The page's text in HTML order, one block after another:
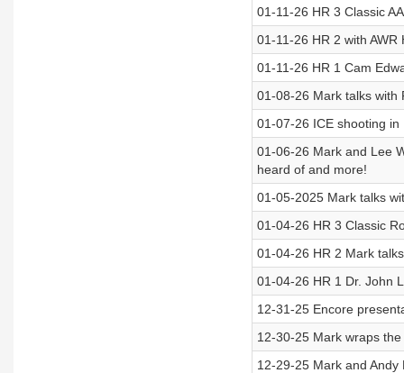
01-11-26 HR 3 Classic
01-11-26 HR 2 with
01-11-26 HR 1 Cam
01-08-26 Mark talks with
01-07-26 ICE shooting
01-06-26 Mark and Lee
heard of and more!
01-05-2025 Mark talks
01-04-26 HR 3 Classic
01-04-26 HR 2 Mark
01-04-26 HR 1 Dr. John
12-31-25 Encore
12-30-25 Mark wraps
12-29-25 Mark and